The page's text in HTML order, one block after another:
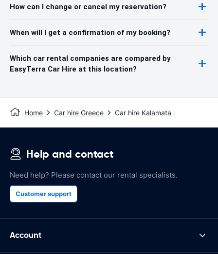
How can I change or cancel my reservation?
When will I get a confirmation of my booking?
Which car rental companies are compared by
EasyTerra Car Hire at this location?
Home Car hire Greece Car hire Kalamata
Help and contact
Need help? Please contact our rental specialists.
Customer support
Account